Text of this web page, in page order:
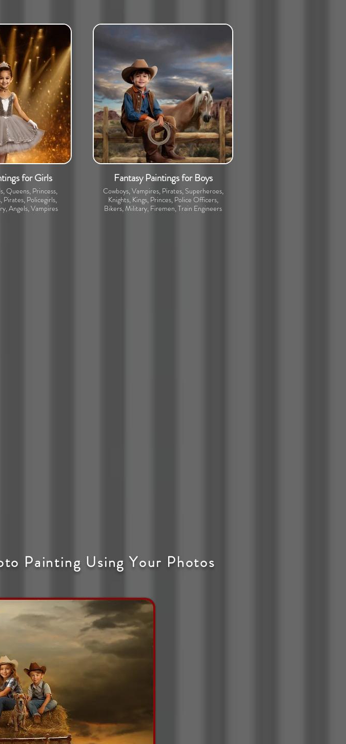
for Girls
Queens, Princess,
Pirates, Policegirls,
Angels, Vampires
Fantasy Paintings for Boys
Cowboys, Vampires, Pirates, Superheroes,
Knights, Kings, Princes, Police Officers,
Bikers, Military, Firemen, Train Engineers
Painting Using Your Photos